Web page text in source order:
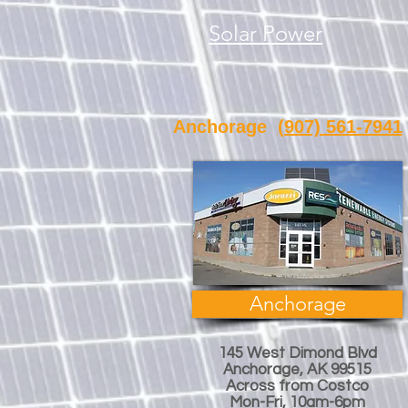
Solar Power
Anchorage (907) 561-7941
Anchorage
145 West Dimond Blvd
Anchorage, AK 99515
Across from Costco
Mon-Fri, 10am-6pm